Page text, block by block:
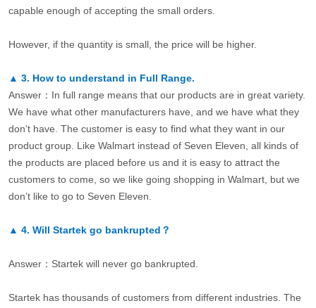
capable enough of accepting the small orders.
However, if the quantity is small, the price will be higher.
▲ 3. How to understand in Full Range.
Answer：In full range means that our products are in great variety.
We have what other manufacturers have, and we have what they
don’t have. The customer is easy to find what they want in our
product group. Like Walmart instead of Seven Eleven, all kinds of
the products are placed before us and it is easy to attract the
customers to come, so we like going shopping in Walmart, but we
don’t like to go to Seven Eleven.
▲ 4. Will Startek go bankrupted？
Answer：Startek will never go bankrupted.
Startek has thousands of customers from different industries. The